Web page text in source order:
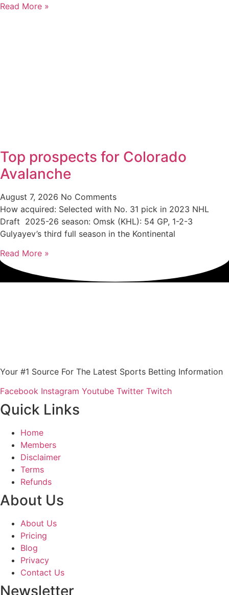
Read More »
Top prospects for Colorado
Avalanche
August 7, 2026 No Comments
How acquired: Selected with No. 31 pick in 2023 NHL
Draft 2025-26 season: Omsk (KHL): 54 GP, 1-2-3
Gulyayev’s third full season in the Kontinental
Read More »
Your #1 Source For The Latest Sports Betting Information
Facebook Instagram Youtube Twitter Twitch
Quick Links
Home
Members
Disclaimer
Terms
Refunds
About Us
About Us
Pricing
Blog
Privacy
Contact Us
Newsletter